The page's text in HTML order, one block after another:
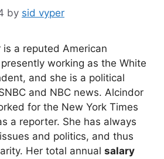
by sid vyper
is a reputed American
working as the White
and she is a political
and NBC news. Alcindor
for the New York Times
a reporter. She has always
and politics, and thus
Her total annual salary